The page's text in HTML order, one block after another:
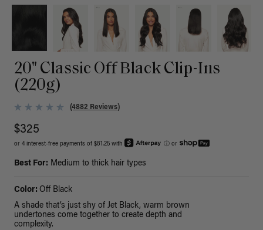
20" Classic Off Black Clip-Ins
(220g)
(4882 Reviews)
$325
or 4 interest-free payments of $81.25 with ⓘ or
Best For: Medium to thick hair types
Color: Off Black
A shade that’s just shy of Jet Black, warm brown
undertones come together to create depth and
complexity.